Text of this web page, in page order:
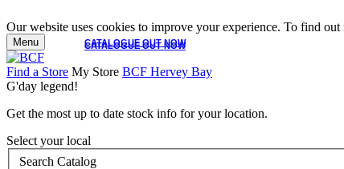
Our website uses cookies to improve your experience. To find
CATALOGUE OUT NOW
CATALOGUE OUT NOW
Menu
Find a Store My Store BCF Hervey Bay
G'day legend!
Get the most up to date stock info for your location.
Select your local
Search Catalog